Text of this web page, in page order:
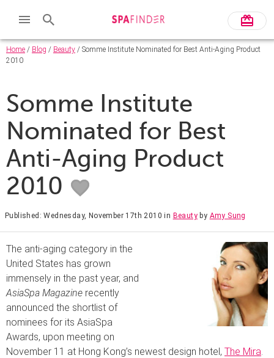
Home / Blog / Beauty / Somme Institute Nominated for Best Anti-Aging Product
2010
Somme Institute
Nominated for Best
Anti-Aging Product
2010
Published: Wednesday, November 17th 2010 in Beauty by Amy Sung
The anti-aging category in the
United States has grown
immensely in the past year, and
AsiaSpa Magazine recently
announced the shortlist of
nominees for its AsiaSpa
Awards, upon meeting on
November 11 at Hong Kong’s newest design hotel, The Mira